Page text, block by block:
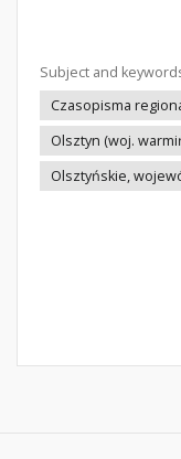
Subject and
Czasopisma
Olsztyn (woj.
Olsztyńskie,